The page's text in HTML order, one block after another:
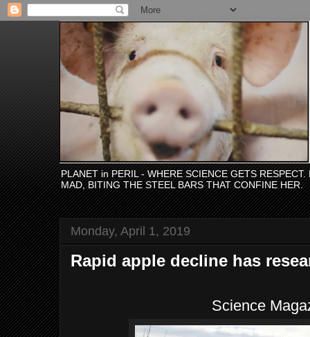
PLANET in PERIL - WHERE SCIENCE GETS
MAD, BITING THE STEEL BARS THAT CONFINE HER.
Monday, April 1, 2019
Rapid apple decline has
Science